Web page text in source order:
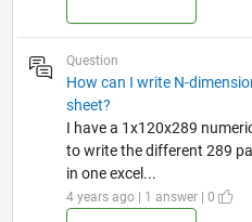
Question
How can I write N-
sheet?
I have a 1x120x289
to write the different 289
in one excel...
4 years ago | 1 answer | 0